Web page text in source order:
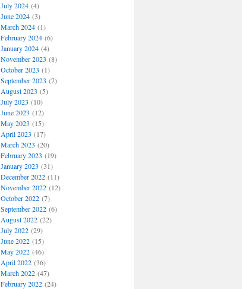
July 2024(4)
June 2024(3)
March 2024(1)
February 2024(6)
January 2024(4)
November 2023 (8)
October 2023 (1)
September 2023 (7)
August 2023 (5)
July 2023 (10)
June 2023 (12)
May 2023 (15)
April 2023 (17)
March 2023 (20)
February 2023 (19)
January 2023 (31)
December 2022(11)
November 2022(12)
October 2022(7)
September 2022(6)
August 2022(22)
July 2022(29)
June 2022(15)
May 2022(46)
April 2022(36)
March 2022(47)
February 2022(24)